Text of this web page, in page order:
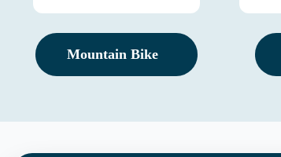
Mountain Bike